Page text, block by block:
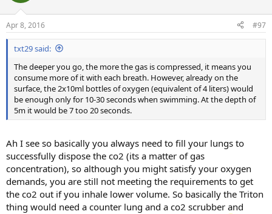
Apr 8, 2016 #97
txt29 said:
The deeper you go, the more the gas is compressed, it means you
consume more of it with each breath. However, already on the
surface, the 2x10ml bottles of oxygen (equivalent of 4 liters) would
be enough only for 10-30 seconds when swimming. At the depth of
5m it would be 7 too 20 seconds.
Ah I see so basically you always need to fill your lungs to
successfully dispose the co2 (its a matter of gas
concentration), so although you might satisfy your oxygen
demands, you are still not meeting the requirements to get
the co2 out if you inhale lower volume. So basically the Triton
thing would need a counter lung and a co2 scrubber and